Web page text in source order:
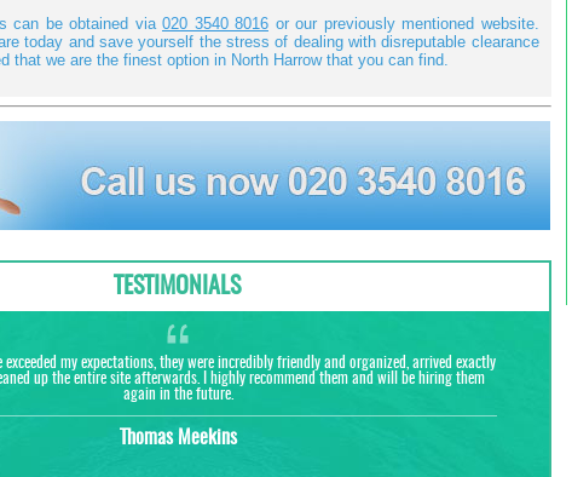
can be obtained via 020 3540 8016 or our previously mentioned website.
today and save yourself the stress of dealing with disreputable clearance
that we are the finest option in North Harrow that you can find.
TESTIMONIALS
exceeded my expectations, they were incredibly friendly and organized, arrived exactly
up the entire site afterwards. I highly recommend them and will be hiring them
again in the future.
Thomas Meekins